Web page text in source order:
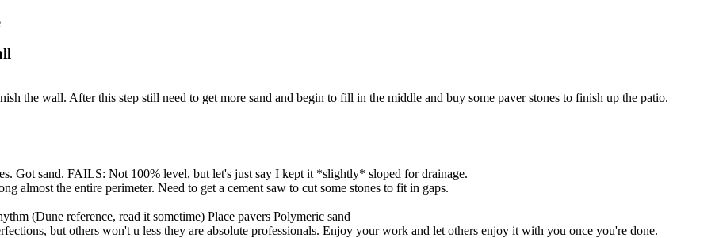
the wall. After this step still need to get more sand and begin to fill in the middle and buy some paver stones to finish up the patio.
Got sand. FAILS: Not 100% level, but let's just say I kept it *slightly* sloped for drainage.
almost the entire perimeter. Need to get a cement saw to cut some stones to fit in gaps.
(Dune reference, read it sometime) Place pavers Polymeric sand
but others won't u less they are absolute professionals. Enjoy your work and let others enjoy it with you once you're done.